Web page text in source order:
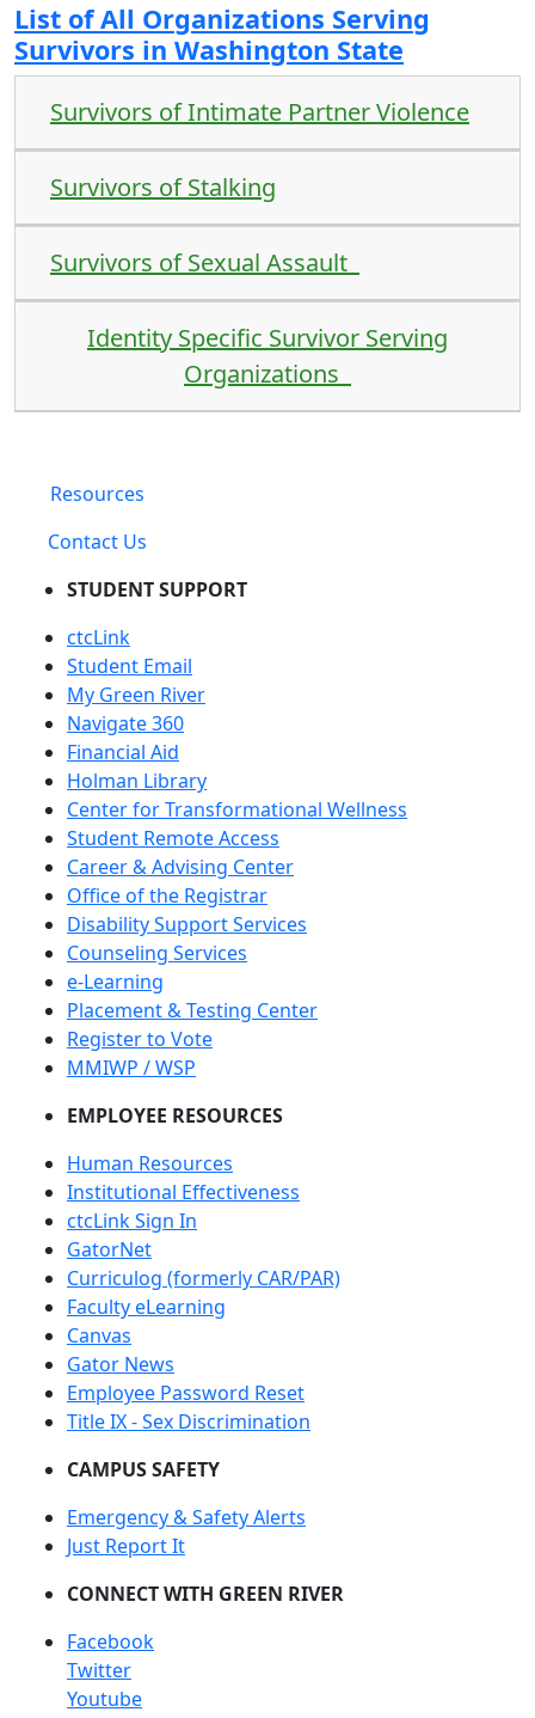
List of All Organizations Serving
Survivors in Washington State
Survivors of Intimate Partner Violence
Survivors of Stalking
Identity Specific Survivor Serving
Resources
Contact Us
STUDENT SUPPORT
ctcLink
Student Email
My Green River
Navigate 360
Financial Aid
Holman Library
Center for Transformational Wellness
Student Remote Access
Career & Advising Center
Office of the Registrar
Disability Support Services
Counseling Services
e-Learning
Placement & Testing Center
Register to Vote
MMIWP / WSP
EMPLOYEE RESOURCES
Human Resources
Institutional Effectiveness
ctcLink Sign In
GatorNet
Curriculog (formerly CAR/PAR)
Faculty eLearning
Canvas
Gator News
Employee Password Reset
Title IX - Sex Discrimination
CAMPUS SAFETY
Emergency & Safety Alerts
Just Report It
CONNECT WITH GREEN RIVER
Facebook
Twitter
Youtube